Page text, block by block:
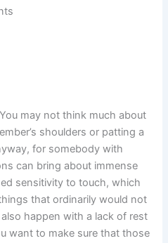
may not think much about
shoulders or patting a
for somebody with
can bring about immense
sensitivity to touch, which
that ordinarily would not
happen with a lack of rest
want to make sure that those